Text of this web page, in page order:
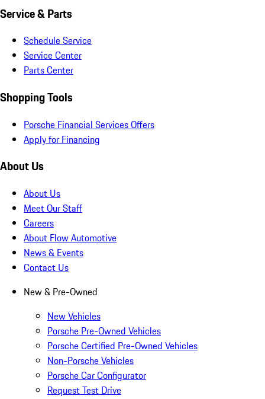
Service & Parts
Schedule Service
Service Center
Parts Center
Shopping Tools
Porsche Financial Services Offers
Apply for Financing
About Us
About Us
Meet Our Staff
Careers
About Flow Automotive
News & Events
Contact Us
New & Pre-Owned
New Vehicles
Porsche Pre-Owned Vehicles
Porsche Certified Pre-Owned Vehicles
Non-Porsche Vehicles
Porsche Car Configurator
Request Test Drive